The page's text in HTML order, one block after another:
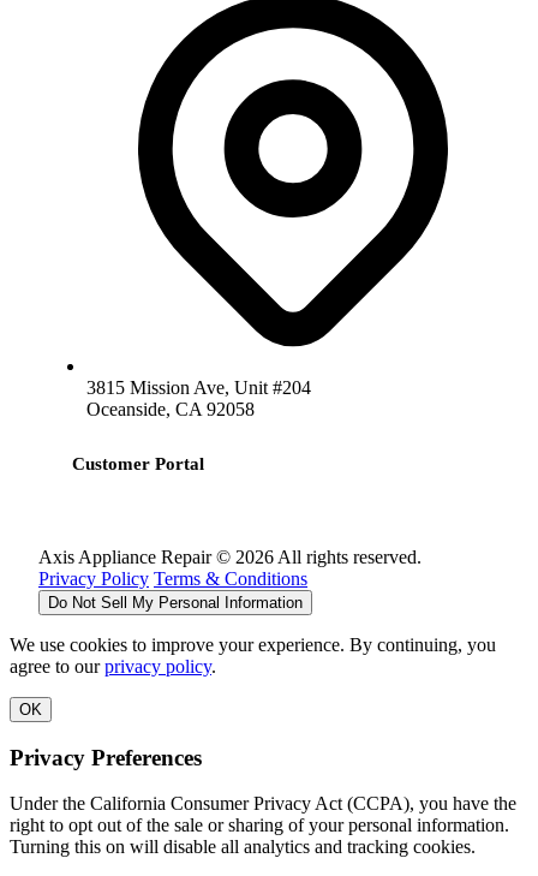
3815 Mission Ave, Unit #204
Oceanside, CA 92058
Customer Portal
Axis Appliance Repair © 2026 All rights reserved.
Privacy Policy Terms & Conditions
Do Not Sell My Personal Information
We use cookies to improve your experience. By continuing, you
agree to ourprivacy policy.
OK
Privacy Preferences
Under the California Consumer Privacy Act (CCPA), you have the
right to opt out of the sale or sharing of your personal information.
Turning this on will disable all analytics and tracking cookies.